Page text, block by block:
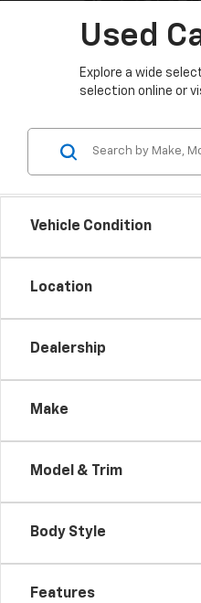
Used
Explore a wide
selection online or
Vehicle Condition
Location
Dealership
Make
Model & Trim
Body Style
Features